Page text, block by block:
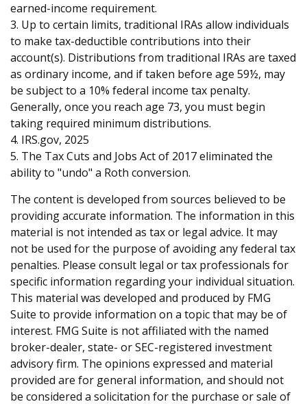
earned-income requirement.
3. Up to certain limits, traditional IRAs allow individuals
to make tax-deductible contributions into their
account(s). Distributions from traditional IRAs are taxed
as ordinary income, and if taken before age 59½, may
be subject to a 10% federal income tax penalty.
Generally, once you reach age 73, you must begin
taking required minimum distributions.
4. IRS.gov, 2025
5. The Tax Cuts and Jobs Act of 2017 eliminated the
ability to "undo" a Roth conversion.
The content is developed from sources believed to be
providing accurate information. The information in this
material is not intended as tax or legal advice. It may
not be used for the purpose of avoiding any federal tax
penalties. Please consult legal or tax professionals for
specific information regarding your individual situation.
This material was developed and produced by FMG
Suite to provide information on a topic that may be of
interest. FMG Suite is not affiliated with the named
broker-dealer, state- or SEC-registered investment
advisory firm. The opinions expressed and material
provided are for general information, and should not
be considered a solicitation for the purchase or sale of